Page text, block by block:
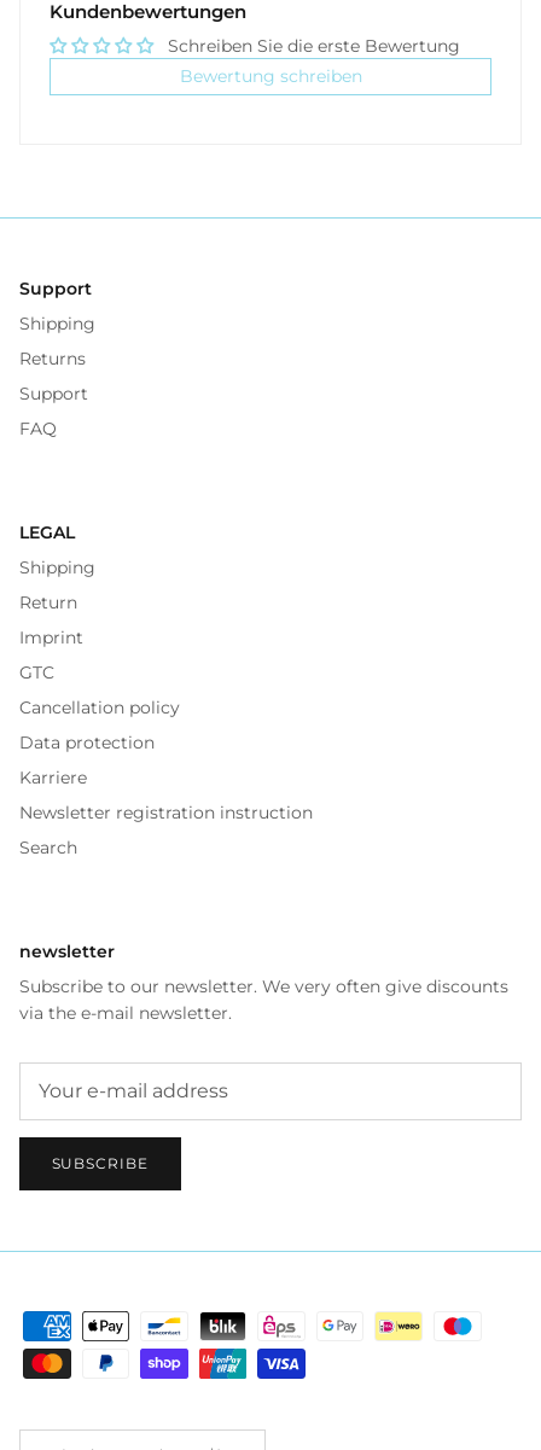
Kundenbewertungen
Schreiben Sie die erste Bewertung
Bewertung schreiben
Support
Shipping
Returns
Support
FAQ
LEGAL
Shipping
Return
Imprint
GTC
Cancellation policy
Data protection
Karriere
Newsletter registration instruction
Search
newsletter
Subscribe to our newsletter. We very often give discounts
via the e-mail newsletter.
SUBSCRIBE